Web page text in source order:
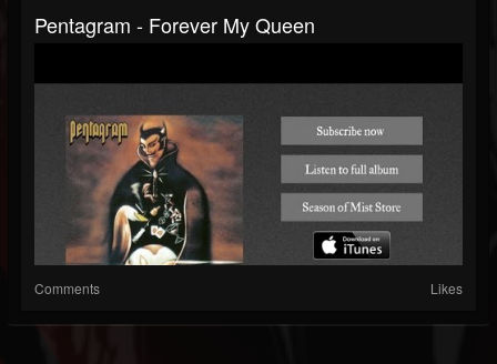
Pentagram - Forever My Queen
Comments Likes